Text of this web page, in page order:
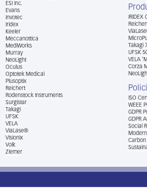
ESI Inc.
Evans
Invotec
Iridex
Keeler
Meccanottica
MediWorks
Murray
NeoLight
Oculus
Optotek Medical
Plusoptix
Reichert
Rodenstock Instruments
Surgistar
Takagi
UFSK
VELA
ViaLase®
Visionix
Volk
Ziemer
Takagi
UFSK
VELA
Corza
ISO
WEEE
GDPR
GDPR
Social
Carbon